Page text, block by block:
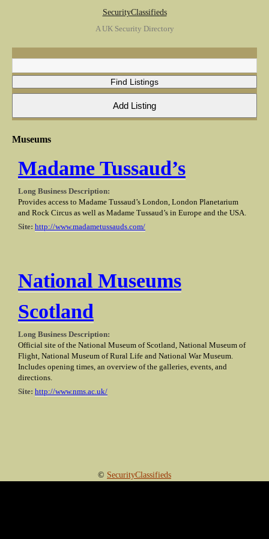
SecurityClassifieds
A UK Security Directory
Museums
Madame Tussaud’s
Long Business Description:
Provides access to Madame Tussaud’s London, London Planetarium
and Rock Circus as well as Madame Tussaud’s in Europe and the USA.
Site: http://www.madametussauds.com/
National Museums
Scotland
Long Business Description:
Official site of the National Museum of Scotland, National Museum of
Flight, National Museum of Rural Life and National War Museum.
Includes opening times, an overview of the galleries, events, and
directions.
Site: http://www.nms.ac.uk/
© SecurityClassifieds